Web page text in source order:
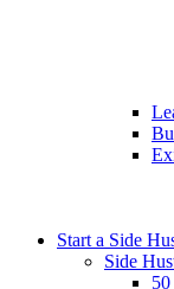
Start a Side
Side